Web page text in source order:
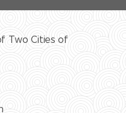
Two Cities of